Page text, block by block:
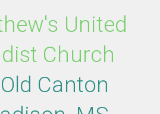
United
Church
Canton